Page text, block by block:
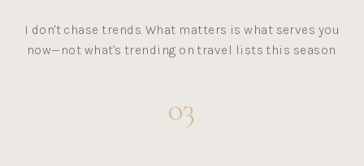
I don't chase trends. What matters is what serves you
now—not what's trending on travel lists this season.
03